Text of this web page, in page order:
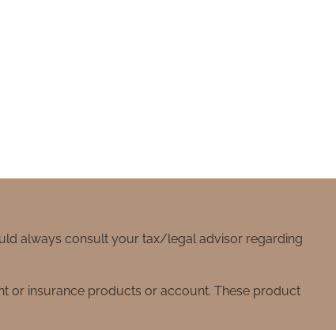
always consult your tax/legal advisor regarding
or insurance products or account. These product